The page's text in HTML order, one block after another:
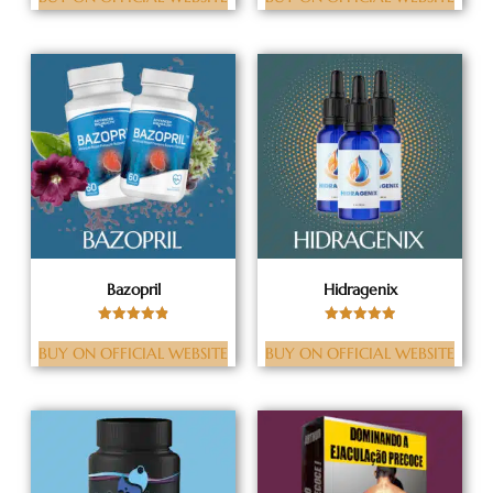
Bazopril
4.88
out of 5
BUY ON OFFICIAL WEBSITE
Hidragenix
5.00
out of 5
BUY ON OFFICIAL WEBSITE